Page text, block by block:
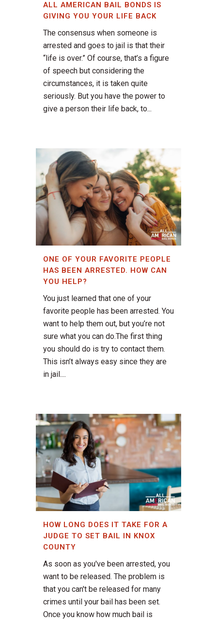
ALL AMERICAN BAIL BONDS IS
GIVING YOU YOUR LIFE BACK
The consensus when someone is
arrested and goes to jail is that their
“life is over.” Of course, that’s a figure
of speech but considering the
circumstances, it is taken quite
seriously. But you have the power to
give a person their life back, to...
ONE OF YOUR FAVORITE PEOPLE
HAS BEEN ARRESTED. HOW CAN
YOU HELP?
You just learned that one of your
favorite people has been arrested. You
want to help them out, but you’re not
sure what you can do.The first thing
you should do is try to contact them.
This isn’t always easy since they are
in jail....
HOW LONG DOES IT TAKE FOR A
JUDGE TO SET BAIL IN KNOX
COUNTY
As soon as you've been arrested, you
want to be released. The problem is
that you can't be released for many
crimes until your bail has been set.
Once you know how much bail is